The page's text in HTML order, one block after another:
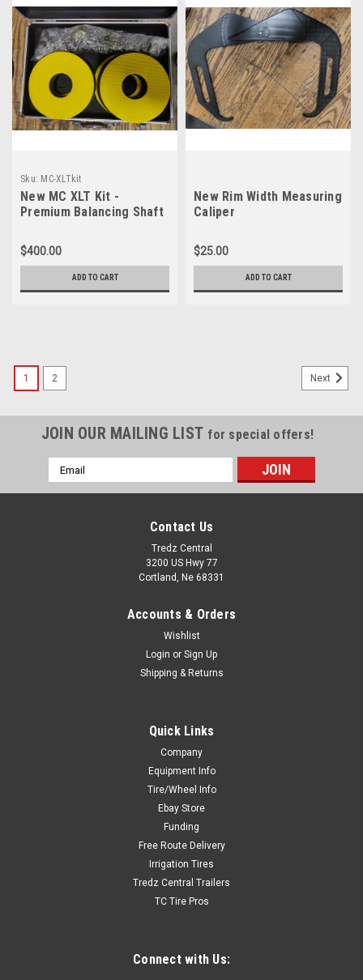
Sku: MC-XLTkit
New MC XLT Kit -
Premium Balancing Shaft
$400.00
ADD TO CART
New Rim Width Measuring
Caliper
$25.00
ADD TO CART
New CA - Passenger & Light Truck Balancer
New CA - Passenger & Light Truck Balancer Cone A (95-135)
ADD TO CART
1 2 Next
JOIN OUR MAILING LIST for special offers!
Email
Address
Contact Us
Tredz Central
3200 US Hwy 77
Cortland, Ne 68331
Accounts & Orders
Wishlist
Login or Sign Up
Shipping & Returns
Quick Links
Company
Equipment Info
Tire/Wheel Info
Ebay Store
Funding
Free Route Delivery
Irrigation Tires
Tredz Central Trailers
TC Tire Pros
Connect with Us: